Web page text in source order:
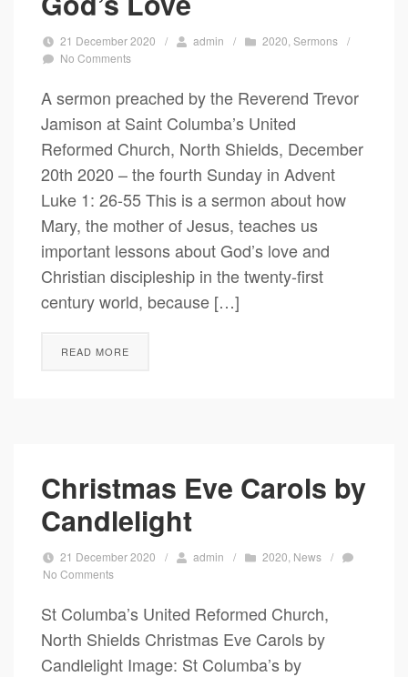
21 December 2020 / admin / 2020 ,Sermons /
No Comments
A sermon preached by the Reverend Trevor
Jamison at Saint Columba’s United
Reformed Church, North Shields, December
20th 2020 – the fourth Sunday in Advent
Luke 1: 26-55 This is a sermon about how
Mary, the mother of Jesus, teaches us
important lessons about God’s love and
Christian discipleship in the twenty-first
century world, because […]
READ MORE
Christmas Eve Carols by
Candlelight
21 December 2020 / admin / 2020 News /
No Comments
St Columba’s United Reformed Church,
North Shields Christmas Eve Carols by
Candlelight Image: St Columba’s by